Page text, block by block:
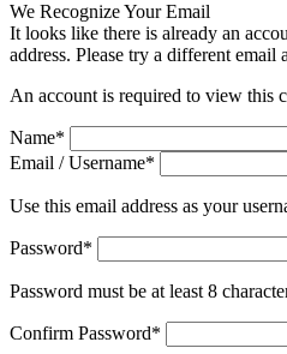
We Recognize Your Email
It looks like there is already an
address. Please try a different email
An account is required to view this
Name*
Email / Username*
Use this email address as your
Password*
Password must be at least 8
Confirm Password*